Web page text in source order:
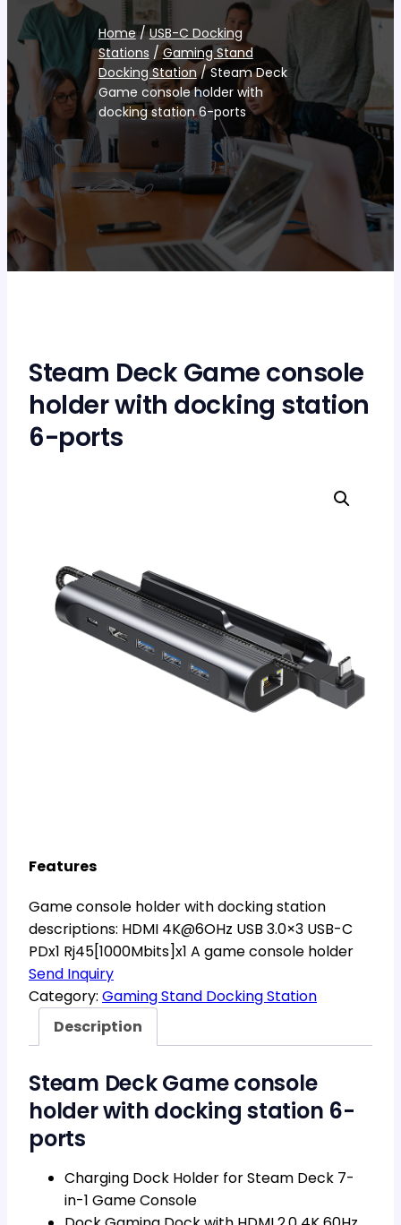
Home/USB-C Docking
Stations /Gaming Stand
Docking Station/ Steam Deck
Game console holder with
docking station 6-ports
Steam Deck Game console
holder with docking station
6-ports
Features
Game console holder with docking station
descriptions: HDMI 4K@6OHz USB 3.0×3 USB-C
PDx1 Rj45[1000Mbits]x1 A game console holder
Send Inquiry
Category: Gaming Stand Docking Station
Description
Steam Deck Game console
holder with docking station 6-
ports
Charging Dock Holder for Steam Deck 7-
in-1 Game Console